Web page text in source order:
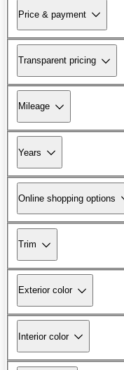
Price & payment
Transparent pricing
Mileage
Years
Online shopping options
Trim
Exterior color
Interior color